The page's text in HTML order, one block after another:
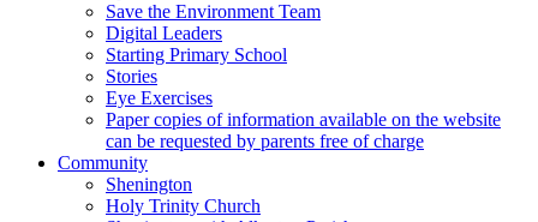
Save the Environment Team
Digital Leaders
Starting Primary School
Stories
Eye Exercises
Paper copies of information available on the website
can be requested by parents free of charge
Community
Shenington
Holy Trinity Church